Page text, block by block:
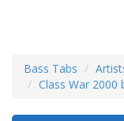
Bass Tabs
Class War 2000